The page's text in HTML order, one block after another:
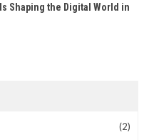
Shaping the Digital World in
(2)